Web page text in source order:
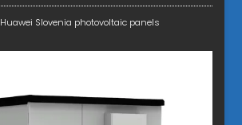
Huawei Slovenia photovoltaic panels